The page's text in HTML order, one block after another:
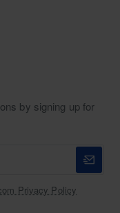
by signing up for
Privacy Policy